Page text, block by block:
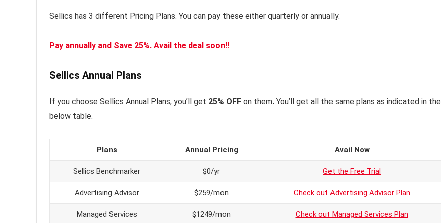
Sellics has 3 different Pricing Plans. You can pay these either quarterly or annually.
Pay annually and Save 25%. Avail the deal soon!!
Sellics Annual Plans
If you choose Sellics Annual Plans, you’ll get 25% OFF on them. You’ll get all the same plans as indicated in the
below table.
Plans Annual Pricing Avail Now
Sellics Benchmarker $0/yr Get the Free Trial
Advertising Advisor $259/mon Check out Advertising Advisor Plan
Managed Services $1249/mon Check out Managed Services Plan